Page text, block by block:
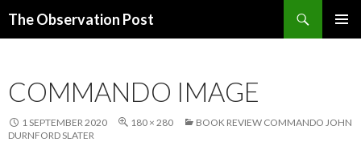
The Observation Post
COMMANDO IMAGE
1 SEPTEMBER 2020 180 × 280
BOOK REVIEW COMMANDO JOHN
DURNFORD SLATER